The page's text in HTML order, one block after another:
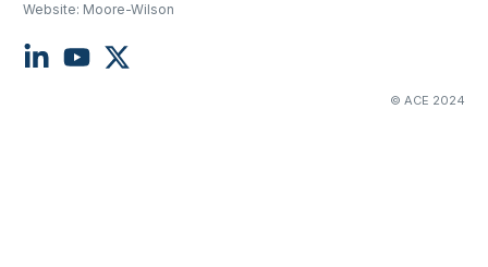
Website: Moore-Wilson
© ACE 2024